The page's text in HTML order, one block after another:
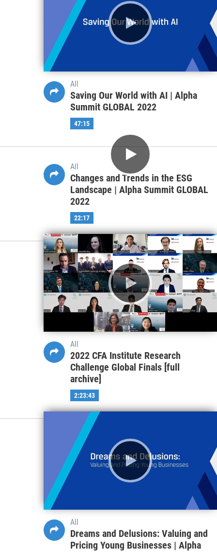
All
Saving Our World with AI | Alpha
Summit GLOBAL 2022
47:15
All
Changes and Trends in the ESG
Landscape | Alpha Summit GLOBAL
2022
22:17
2022 CFA Institute Research
Challenge Global Finals [full
archive]